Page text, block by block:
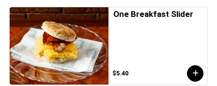
One Breakfast Slider
$5.40